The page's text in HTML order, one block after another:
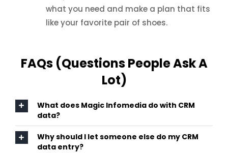
what you need and make a plan that fits
like your favorite pair of shoes.
FAQs (Questions People Ask A
Lot)
What does Magic Infomedia do with CRM
data?
Why should I let someone else do my CRM
data entry?